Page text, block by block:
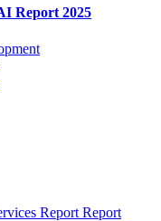
Report 2025
Report